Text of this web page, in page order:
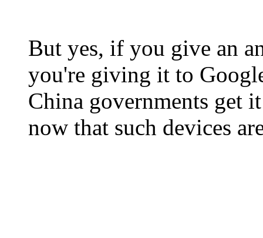
But yes, if you give an
you're giving it to
China governments get
now that such devices